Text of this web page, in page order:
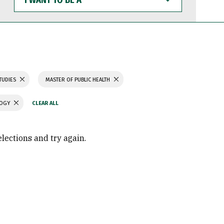
WANT
TO
BE
MASTER OF PUBLIC HEALTH
and try again.